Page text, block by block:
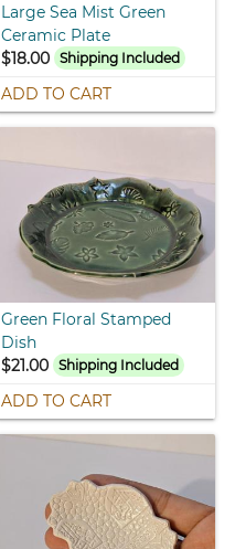
Large Sea Mist Green
Ceramic Plate
$18.00 Shipping Included
ADD TO CART
Green Floral Stamped
Dish
$21.00 Shipping Included
ADD TO CART